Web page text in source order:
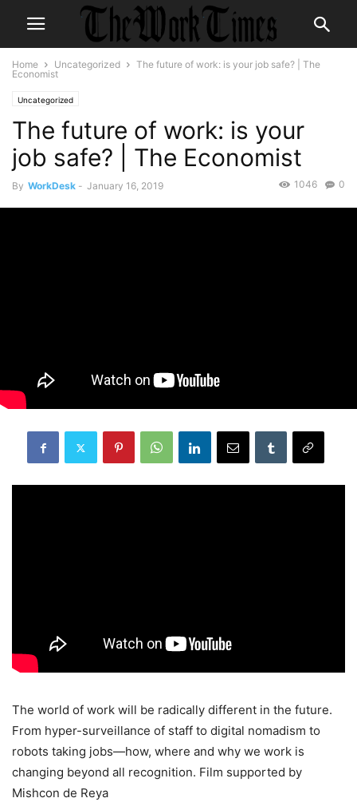
Home Uncategorized
The future of work: is your job safe? | The
Economist
Uncategorized
The future of work: is your
job safe? | The Economist
By WorkDesk - January 16, 2019 0
1046
The world of work will be radically different in the future.
From hyper-surveillance of staff to digital nomadism to
robots taking jobs—how, where and why we work is
changing beyond all recognition. Film supported by
Mishcon de Reya